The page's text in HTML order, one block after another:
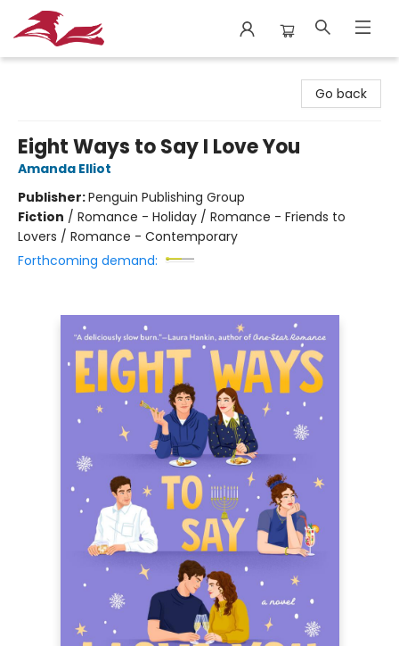
Go back
Eight Ways to Say I Love You
Amanda Elliot
Publisher:Penguin Publishing Group
Fiction / Romance - Holiday / Romance - Friends to
Lovers / Romance - Contemporary
Forthcoming demand: